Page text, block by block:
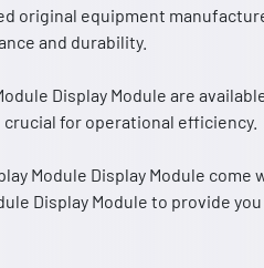
original equipment
and durability.
Display Module are
for operational efficiency.
Module Display Module come
Display Module to provide